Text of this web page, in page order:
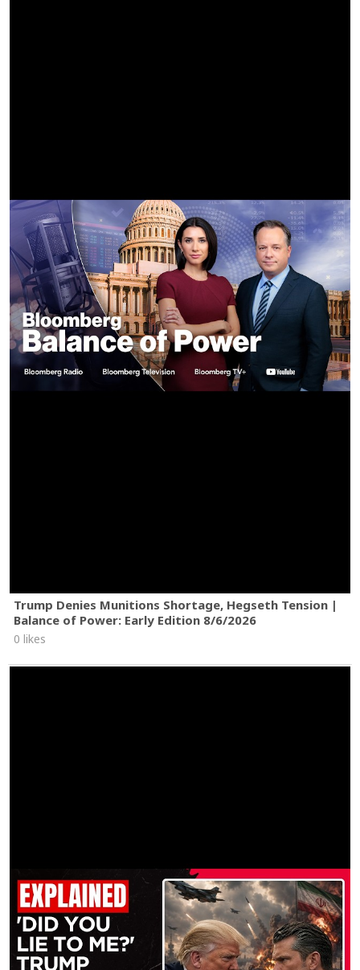
Trump Denies Munitions Shortage, Hegseth Tension |
Balance of Power: Early Edition 8/6/2026
0 likes